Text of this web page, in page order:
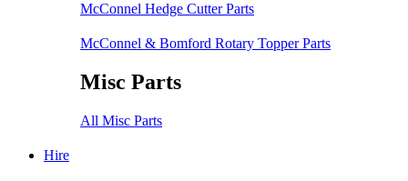
McConnel Hedge Cutter Parts
McConnel & Bomford Rotary Topper Parts
Misc Parts
All Misc Parts
Hire